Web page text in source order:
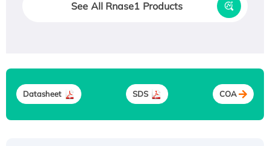
See All Rnase1 Products
Datasheet SDS COA